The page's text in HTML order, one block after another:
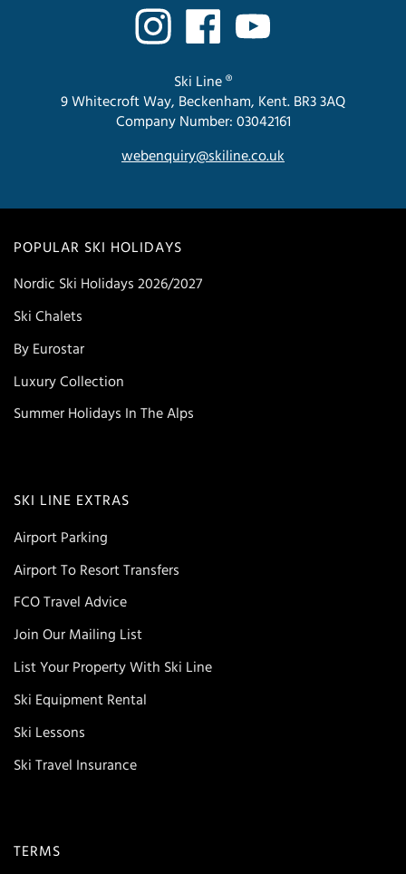
POPULAR SKI HOLIDAYS
Nordic Ski Holidays 2026/2027
Ski Chalets
By Eurostar
Luxury Collection
Summer Holidays In The Alps
SKI LINE EXTRAS
Airport Parking
Airport To Resort Transfers
FCO Travel Advice
Join Our Mailing List
List Your Property With Ski Line
Ski Equipment Rental
Ski Lessons
Ski Travel Insurance
TERMS
Ski Line ®
9 Whitecroft Way, Beckenham, Kent. BR3 3AQ
Company Number: 03042161
webenquiry@skiline.co.uk